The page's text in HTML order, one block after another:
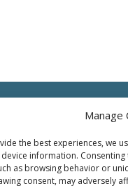
Manage
the best experiences, we
device information.
as browsing behavior or
consent, may adversely
Resources Contact